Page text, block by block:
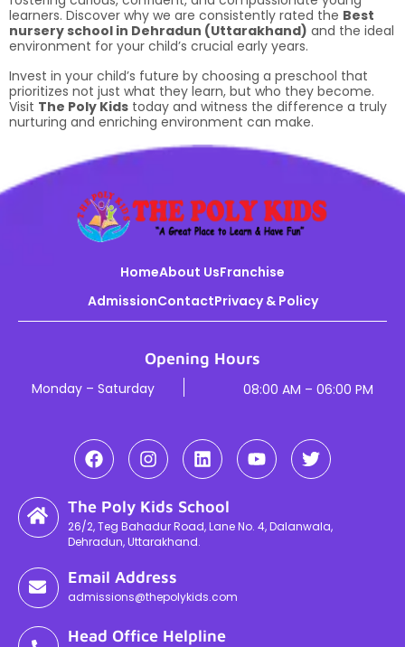
learners. Discover why we are consistently rated the Best
nursery school in Dehradun (Uttarakhand) and the ideal
environment for your child’s crucial early years.
Invest in your child’s future by choosing a preschool that
prioritizes not just what they learn, but who they become.
Visit The Poly Kids today and witness the difference a truly
nurturing and enriching environment can make.
HomeAbout UsFranchise
AdmissionContactPrivacy & Policy
Opening Hours
Monday – Saturday 08:00 AM – 06:00 PM
The Poly Kids School
26/2, Teg Bahadur Road, Lane No. 4, Dalanwala,
Dehradun, Uttarakhand.
Email Address
admissions@thepolykids.com
Head Office Helpline